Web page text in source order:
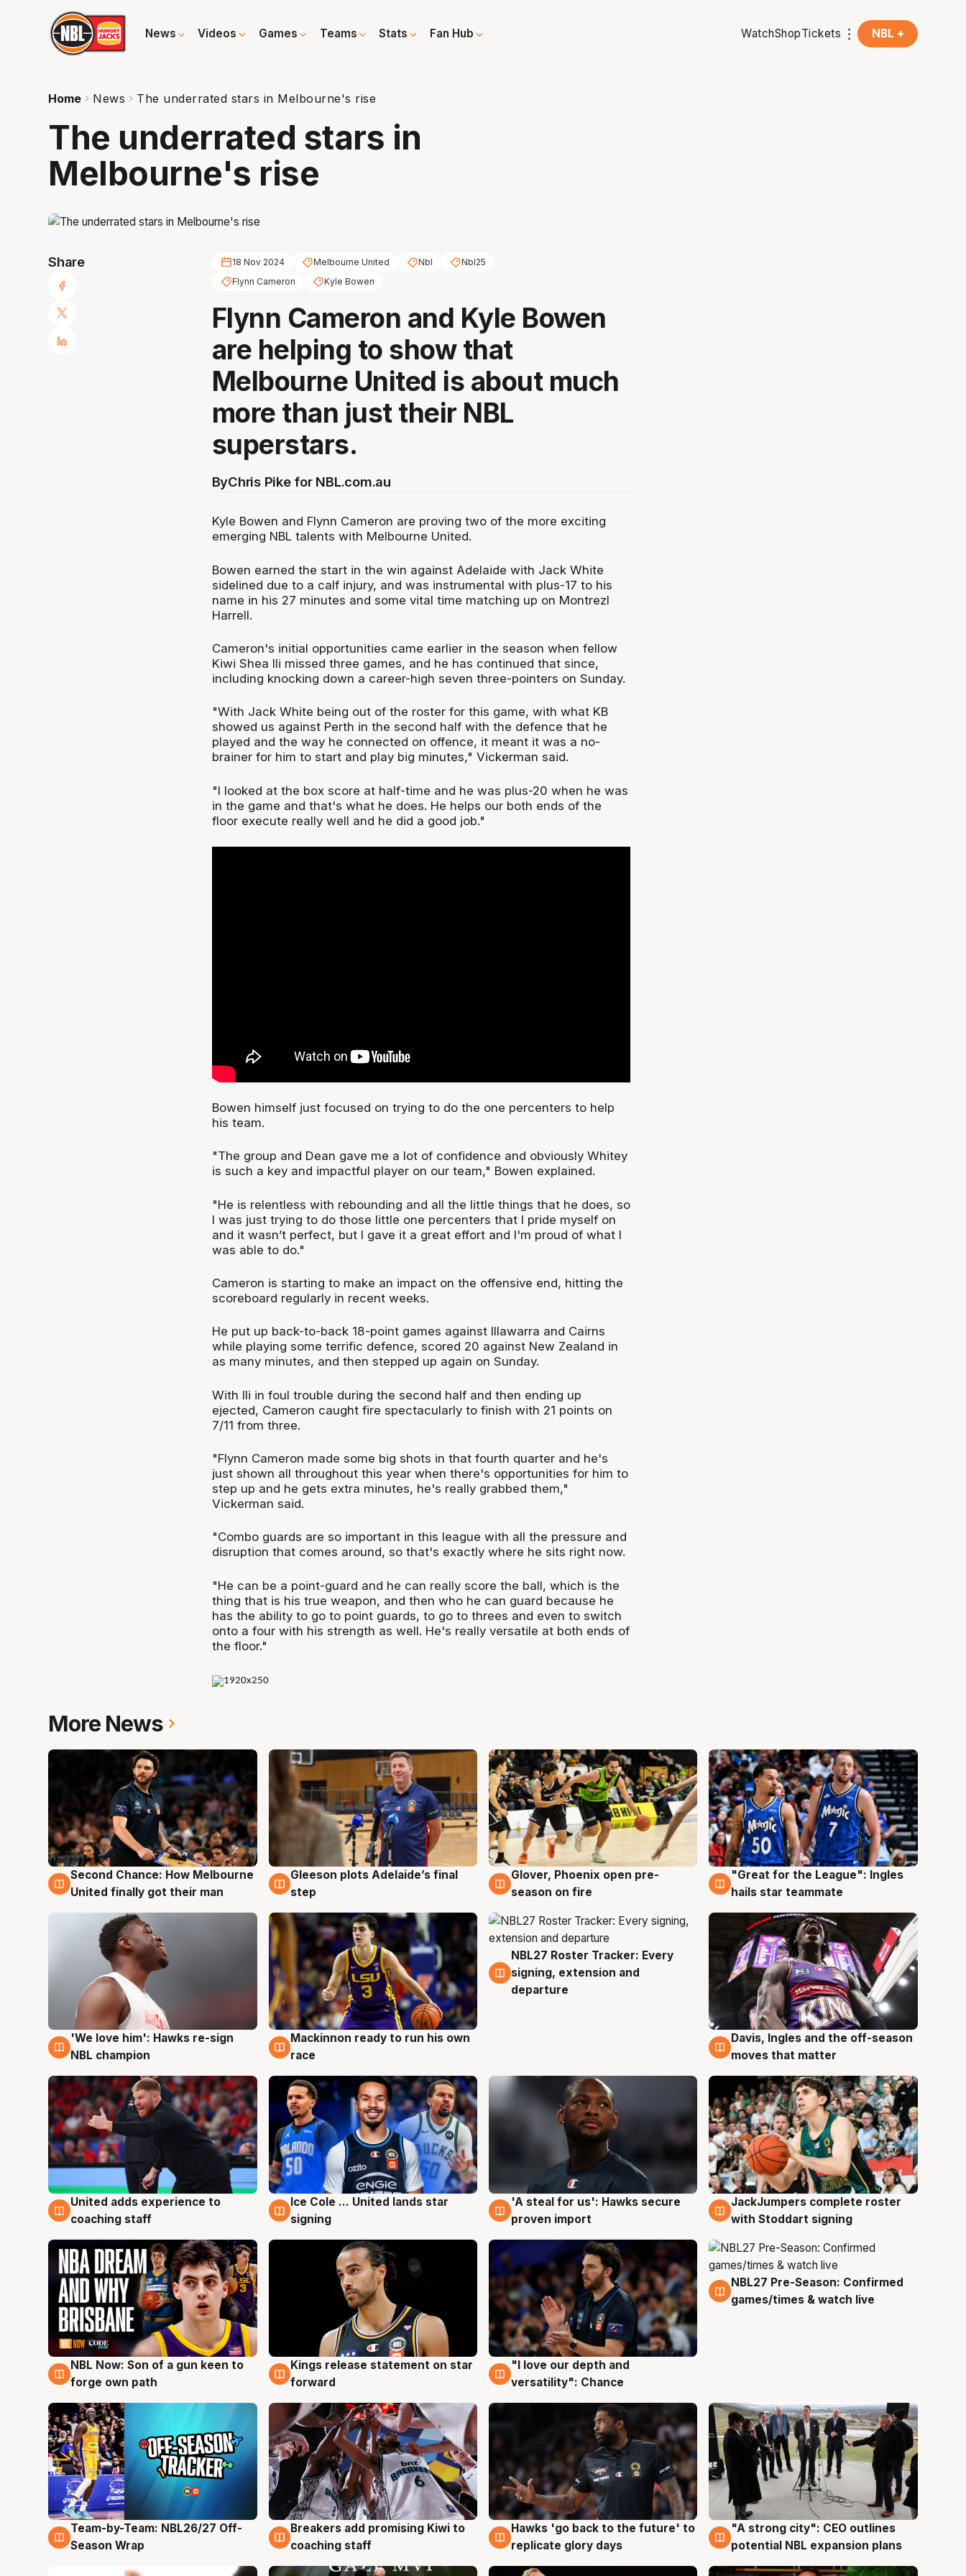
News Videos Games Teams Stats Fan Hub WatchShopTickets NBL +
Home News The underrated stars in Melbourne's rise
The underrated stars in
Melbourne's rise
Share 18 Nov 2024 Melbourne United Nbl
Nbl25
Flynn Cameron
Kyle Bowen
Flynn Cameron and Kyle Bowen
are helping to show that
Melbourne United is about much
more than just their NBL
superstars.
ByChris Pike for NBL.com.au
Kyle Bowen and Flynn Cameron are proving two of the more exciting
emerging NBL talents with Melbourne United.
Bowen earned the start in the win against Adelaide with Jack White
sidelined due to a calf injury, and was instrumental with plus-17 to his
name in his 27 minutes and some vital time matching up on Montrezl
Harrell.
Cameron's initial opportunities came earlier in the season when fellow
Kiwi Shea Ili missed three games, and he has continued that since,
including knocking down a career-high seven three-pointers on Sunday.
"With Jack White being out of the roster for this game, with what KB
showed us against Perth in the second half with the defence that he
played and the way he connected on offence, it meant it was a no-
brainer for him to start and play big minutes," Vickerman said.
"I looked at the box score at half-time and he was plus-20 when he was
in the game and that's what he does. He helps our both ends of the
floor execute really well and he did a good job."
Bowen himself just focused on trying to do the one percenters to help
his team.
"The group and Dean gave me a lot of confidence and obviously Whitey
is such a key and impactful player on our team," Bowen explained.
"He is relentless with rebounding and all the little things that he does, so
I was just trying to do those little one percenters that I pride myself on
and it wasn’t perfect, but I gave it a great effort and I'm proud of what I
was able to do."
Cameron is starting to make an impact on the offensive end, hitting the
scoreboard regularly in recent weeks.
He put up back-to-back 18-point games against Illawarra and Cairns
while playing some terrific defence, scored 20 against New Zealand in
as many minutes, and then stepped up again on Sunday.
With Ili in foul trouble during the second half and then ending up
ejected, Cameron caught fire spectacularly to finish with 21 points on
7/11 from three.
"Flynn Cameron made some big shots in that fourth quarter and he's
just shown all throughout this year when there's opportunities for him to
step up and he gets extra minutes, he's really grabbed them,"
Vickerman said.
"Combo guards are so important in this league with all the pressure and
disruption that comes around, so that's exactly where he sits right now.
"He can be a point-guard and he can really score the ball, which is the
thing that is his true weapon, and then who he can guard because he
has the ability to go to point guards, to go to threes and even to switch
onto a four with his strength as well. He's really versatile at both ends of
the floor."
More News
7 Aug
Second Chance: How Melbourne
United finally got their man
7 Aug
Gleeson plots Adelaide’s final
step
6 Aug
Glover, Phoenix open pre-
season on fire
6 Aug
"Great for the League": Ingles
hails star teammate
6 Aug
'We love him': Hawks re-sign
NBL champion
6 Aug
Mackinnon ready to run his own
race
6 Aug
NBL27 Roster Tracker: Every
signing, extension and
departure
6 Aug
Davis, Ingles and the off-season
moves that matter
6 Aug
United adds experience to
coaching staff
6 Aug
Ice Cole ... United lands star
signing
6 Aug
'A steal for us': Hawks secure
proven import
6 Aug
JackJumpers complete roster
with Stoddart signing
5 Aug
NBL Now: Son of a gun keen to
forge own path
4 Aug
Kings release statement on star
forward
4 Aug
"I love our depth and
versatility": Chance
4 Aug
NBL27 Pre-Season: Confirmed
games/times & watch live
4 Aug
Team-by-Team: NBL26/27 Off-
Season Wrap
4 Aug
Breakers add promising Kiwi to
coaching staff
4 Aug
Hawks 'go back to the future' to
replicate glory days
3 Aug
"A strong city": CEO outlines
potential NBL expansion plans